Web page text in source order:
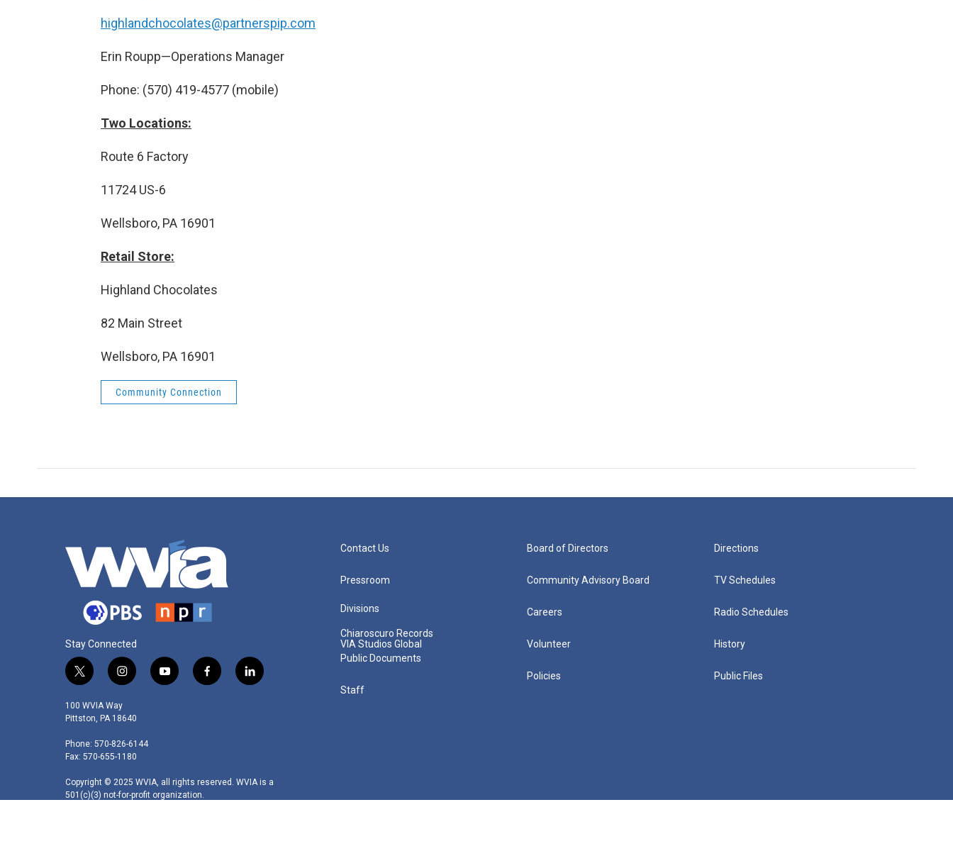
highlandchocolates@partnerspip.com
Erin Roupp—Operations Manager
Phone: (570) 419-4577 (mobile)
Two Locations:
Route 6 Factory
11724 US-6
Wellsboro, PA 16901
Retail Store:
Highland Chocolates
82 Main Street
Wellsboro, PA 16901
Community Connection
Stay Connected
t
i
t
e
r
i
s
t
g
r
a
m
y
f
k
l
n
100 WVIA Way
Pittston, PA 18640
Phone: 570-826-6144
Fax: 570-655-1180
Copyright © 2025 WVIA, all rights reserved. WVIA is a
501(c)(3) not-for-profit organization.
Contact Us
Pressroom
Divisions
Chiaroscuro Records
VIA Studios Global
Public Documents
Staff
Board of Directors
Community Advisory Board
Careers
Volunteer
Policies
Directions
TV Schedules
Radio Schedules
History
Public Files